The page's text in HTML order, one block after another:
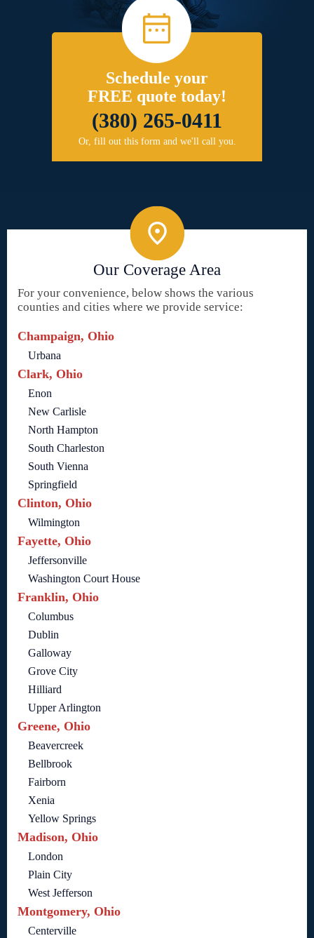
Schedule your
FREE quote today!
(380) 265-0411
Or, fill out this form and we'll call you.
Our Coverage Area
For your convenience, below shows the various
counties and cities where we provide service:
Champaign, Ohio
Urbana
Clark, Ohio
Enon
New Carlisle
North Hampton
South Charleston
South Vienna
Springfield
Clinton, Ohio
Wilmington
Fayette, Ohio
Jeffersonville
Washington Court House
Franklin, Ohio
Columbus
Dublin
Galloway
Grove City
Hilliard
Upper Arlington
Greene, Ohio
Beavercreek
Bellbrook
Fairborn
Xenia
Yellow Springs
Madison, Ohio
London
Plain City
West Jefferson
Montgomery, Ohio
Centerville